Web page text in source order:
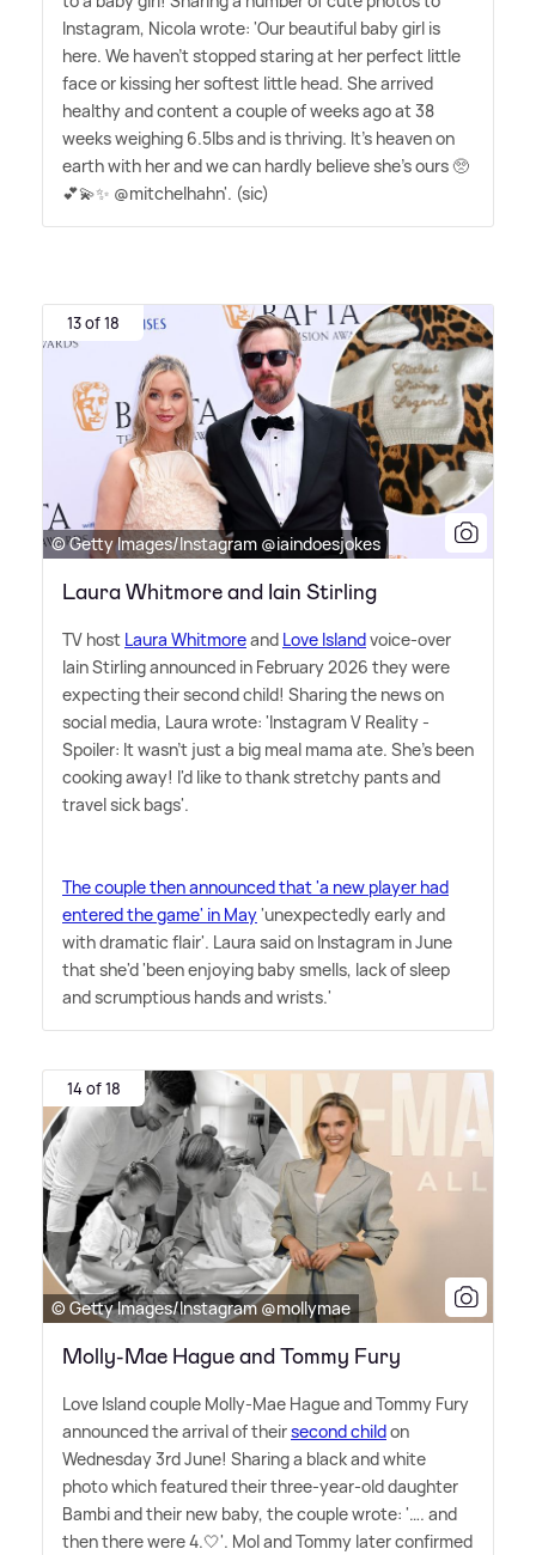
Instagram, Nicola wrote: 'Our beautiful baby girl is
here. We haven't stopped staring at her perfect little
face or kissing her softest little head. She arrived
healthy and content a couple of weeks ago at 38
weeks weighing 6.5lbs and is thriving. It's heaven on
earth with her and we can hardly believe she's ours 🥺
💕💫✨ @mitchelhahn'. (sic)
13 of 18
© Getty Images/Instagram @iaindoesjokes
Laura Whitmore and Iain Stirling
TV host Laura Whitmoreand Love Islandvoice-over
Iain Stirling announced in February 2026 they were
expecting their second child! Sharing the news on
social media, Laura wrote: 'Instagram V Reality -
Spoiler: It wasn't just a big meal mama ate. She's been
cooking away! I'd like to thank stretchy pants and
travel sick bags'.
The couple then announced that 'a new player had
entered the game' in May'unexpectedly early and
with dramatic flair'. Laura said on Instagram in June
that she'd 'been enjoying baby smells, lack of sleep
and scrumptious hands and wrists.'
14 of 18
© Getty Images/Instagram @mollymae
Molly-Mae Hague and Tommy Fury
Love Island couple Molly-Mae Hague and Tommy Fury
announced the arrival of theirsecond childon
Wednesday 3rd June! Sharing a black and white
photo which featured their three-year-old daughter
Bambi and their new baby, the couple wrote: '…. and
then there were 4.🤍'. Mol and Tommy later confirmed